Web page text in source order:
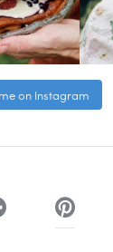
on Instagram